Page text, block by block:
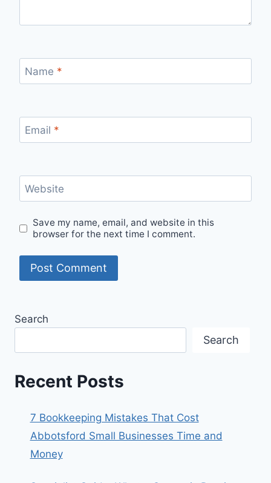
Name *
Email *
Website
Save my name, email, and website in this
browser for the next time I comment.
Search
Search
Recent Posts
7 Bookkeeping Mistakes That Cost
Abbotsford Small Businesses Time and
Money